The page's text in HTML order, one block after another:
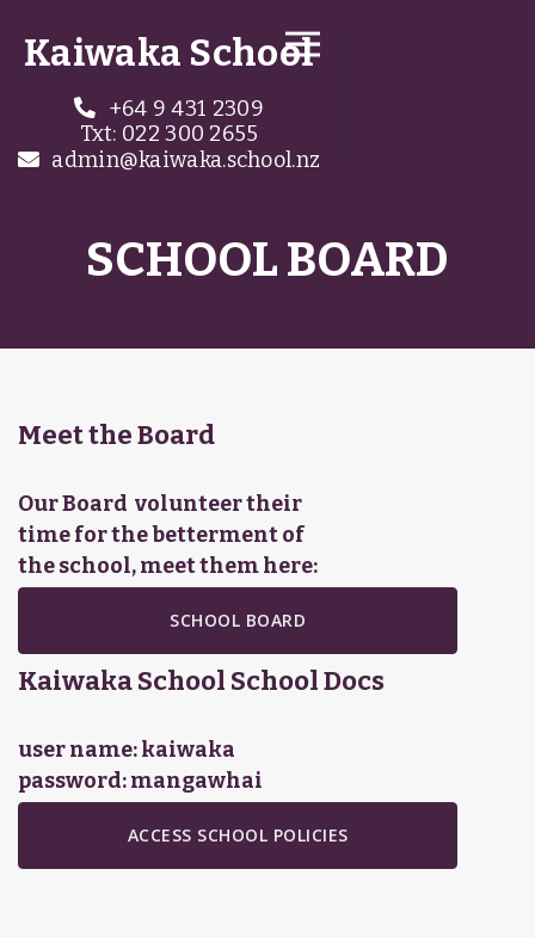
Kaiwaka School

+64 9 431 2309
Txt: 022 300 2655
 admin@kaiwaka.school.nz
SCHOOL BOARD
Meet the Board
Our Board volunteer their
time for the betterment of
the school, meet them here:
SCHOOL BOARD
Kaiwaka School School Docs
user name: kaiwaka
password: mangawhai
ACCESS SCHOOL POLICIES